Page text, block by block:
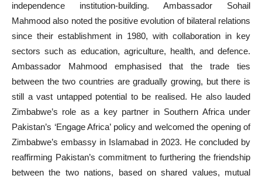
independence institution-building. Ambassador Sohail
Mahmood also noted the positive evolution of bilateral relations
since their establishment in 1980, with collaboration in key
sectors such as education, agriculture, health, and defence.
Ambassador Mahmood emphasised that the trade ties
between the two countries are gradually growing, but there is
still a vast untapped potential to be realised. He also lauded
Zimbabwe’s role as a key partner in Southern Africa under
Pakistan’s ‘Engage Africa’ policy and welcomed the opening of
Zimbabwe’s embassy in Islamabad in 2023. He concluded by
reaffirming Pakistan’s commitment to furthering the friendship
between the two nations, based on shared values, mutual